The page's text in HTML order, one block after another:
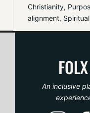
Christianity,
alignment,
An inclusive